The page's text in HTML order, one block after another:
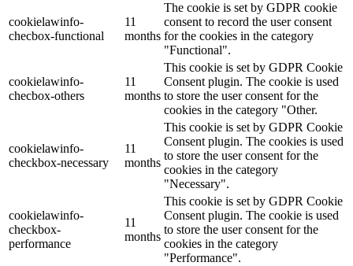
cookielawinfo-
checbox-functional
11
months
The cookie is set by GDPR cookie
consent to record the user consent
for the cookies in the category
"Functional".
cookielawinfo-
checbox-others
11
months
This cookie is set by GDPR Cookie
Consent plugin. The cookie is used
to store the user consent for the
cookies in the category "Other.
cookielawinfo-
checkbox-necessary
11
months
This cookie is set by GDPR Cookie
Consent plugin. The cookies is used
to store the user consent for the
cookies in the category
"Necessary".
cookielawinfo-
checkbox-
performance
11
months
This cookie is set by GDPR Cookie
Consent plugin. The cookie is used
to store the user consent for the
cookies in the category
"Performance".